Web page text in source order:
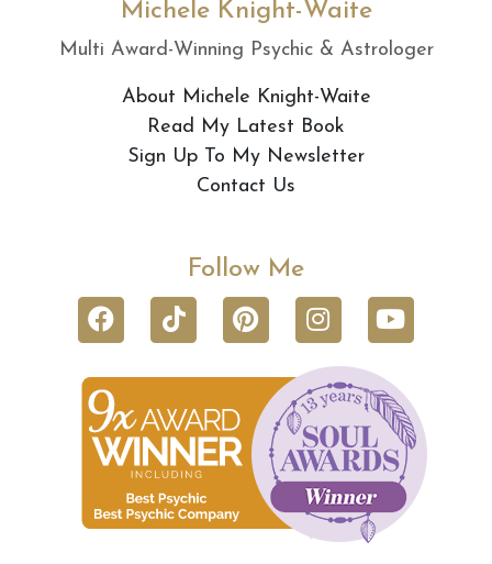
Michele Knight-Waite
Multi Award-Winning Psychic & Astrologer
About Michele Knight-Waite
Read My Latest Book
Sign Up To My Newsletter
Contact Us
Follow Me